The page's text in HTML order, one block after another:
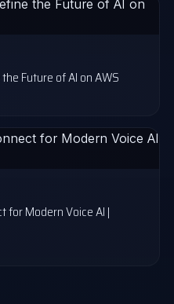
Future of AI on AWS
for Modern Voice AI |